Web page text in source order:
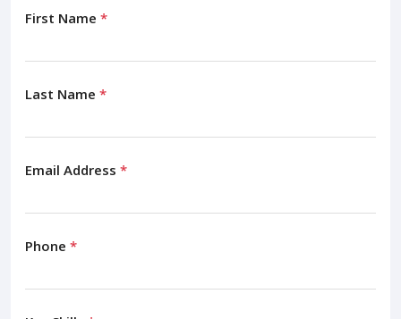
First Name *
Last Name *
Email Address *
Phone *